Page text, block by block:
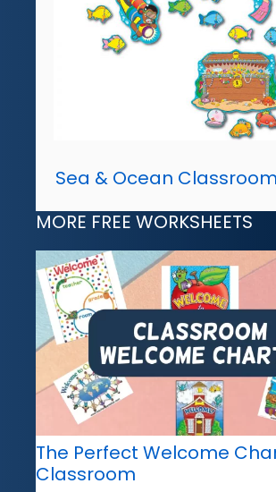
Sea & Ocean
MORE FREE WORKSHEETS
The Perfect Welcome
Classroom